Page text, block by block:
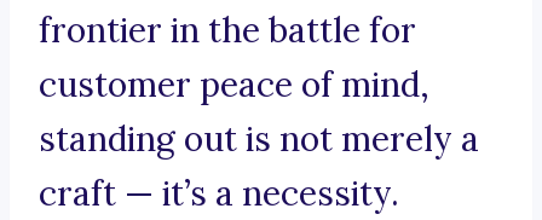
frontier in the battle for
customer peace of mind,
standing out is not merely a
craft — it’s a necessity.